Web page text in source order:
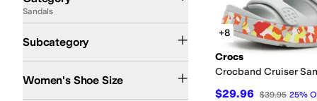
Search Results
+8
Crocs
Crocband Cruiser
$29.96 $39.95 25%
Sandals
Subcategory
Heeled Sandals
Women's Shoe Size